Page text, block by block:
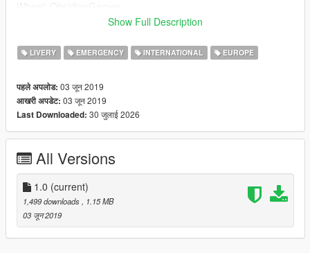
Lightbar: ObsidianGames
Wheelen ION: Kieran Chandler
Wheelen ION Textures: ObsidianGames
Buttonblasts: ObsidianGames
Buttonblast Textures: ObsidianGames
Lightbar Mount: Kieran Chandler
Big Red Key: ConstableBleep
Crimescene and fire tape: Blue Plodder
Skin: JackC (britgamer)
Window Textures: G.Bull/ConstableBleep
ELS Config: ObsidianGames
Show Full Description
LIVERY EMERGENCY INTERNATIONAL EUROPE
पहले अपलोड: 03 जून 2019
आखरी अपडेट: 03 जून 2019
Last Downloaded: 30 जुलाई 2026
All Versions
1.0 (current)
1,499 downloads
, 1.15 MB
03 जून 2019